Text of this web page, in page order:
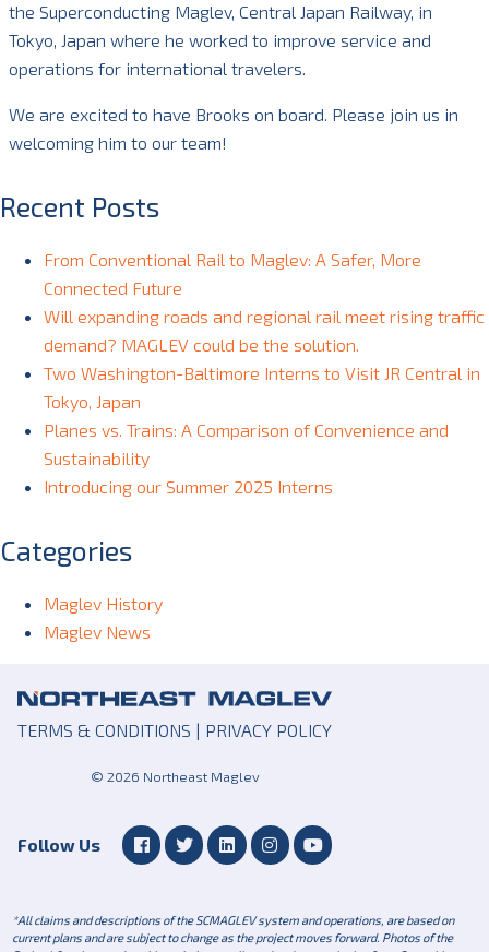
the Superconducting Maglev, Central Japan Railway, in
Tokyo, Japan where he worked to improve service and
operations for international travelers.
We are excited to have Brooks on board. Please join us in
welcoming him to our team!
Recent Posts
From Conventional Rail to Maglev: A Safer, More
Connected Future
Will expanding roads and regional rail meet rising traffic
demand? MAGLEV could be the solution.
Two Washington-Baltimore Interns to Visit JR Central in
Tokyo, Japan
Planes vs. Trains: A Comparison of Convenience and
Sustainability
Introducing our Summer 2025 Interns
Categories
Maglev History
Maglev News
TERMS & CONDITIONS | PRIVACY POLICY
© 2026 Northeast Maglev
Follow Us
*All claims and descriptions of the SCMAGLEV system and operations, are based on
current plans and are subject to change as the project moves forward. Photos of the